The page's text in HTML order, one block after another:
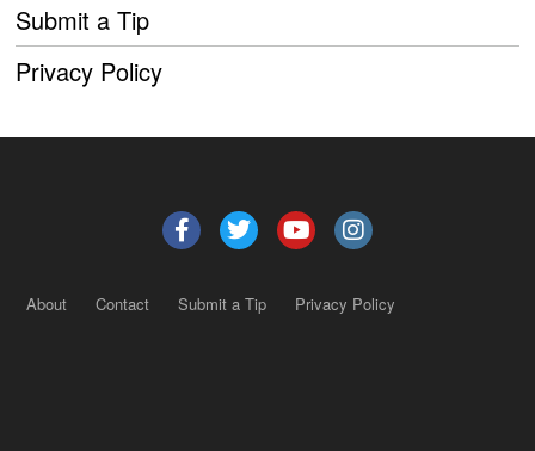
Submit a Tip
Privacy Policy
About Contact Submit a Tip Privacy Policy